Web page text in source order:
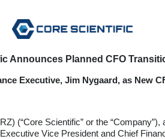
Announces Planned CFO
Executive, Jim Nygaard, as New
(“Core Scientific” or the
Vice President and Chief